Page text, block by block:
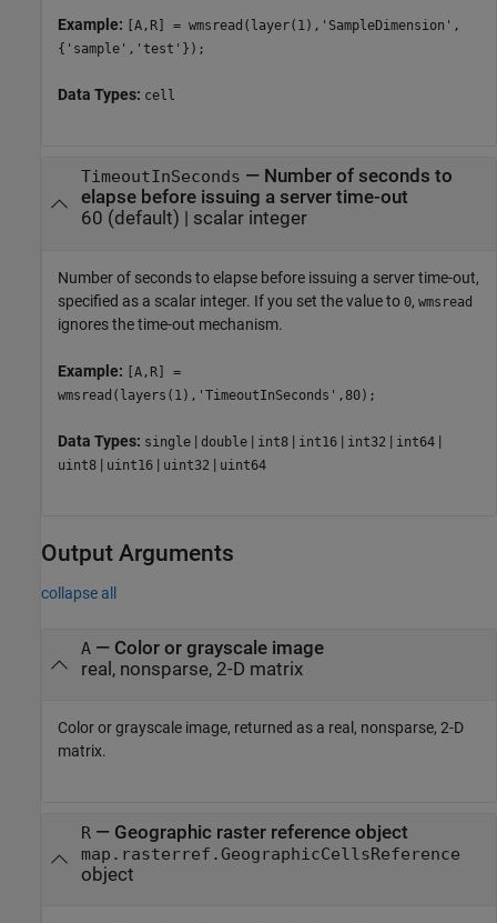
Example:
[A,R] = wmsread(layer(1),'SampleDimension',
{'sample','test'});
Data Types: cell
TimeoutInSeconds — Number of seconds to
elapse before issuing a server time-out
60 (default) | scalar integer
Number of seconds to elapse before issuing a server time-out,
specified as a scalar integer. If you set the value to 0, wmsread
ignores the time-out mechanism.
Example: [A,R] =
wmsread(layers(1),'TimeoutInSeconds',80);
Data Types: single | double | int8 | int16 | int32 | int64 |
uint8 | uint16 | uint32 | uint64
Output Arguments
collapse all
A— Color or grayscale image
real, nonsparse, 2-D matrix
Color or grayscale image, returned as a real, nonsparse, 2-D
matrix.
R— Geographic raster reference object
map.rasterref.GeographicCellsReference
object